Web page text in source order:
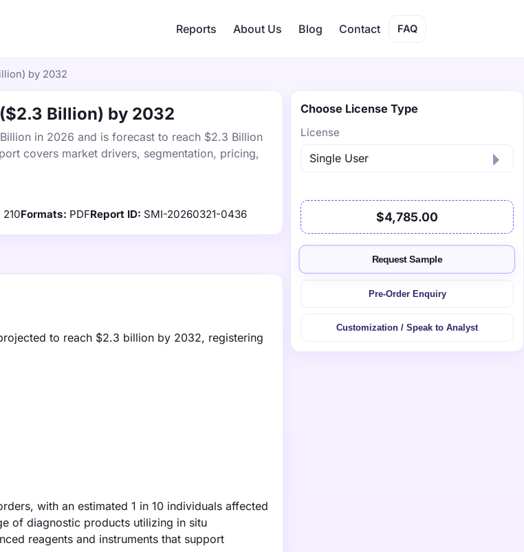
Reports About Us Blog Contact FAQ
by 2032
Billion) by 2032
in 2026 and is forecast to reach $2.3 Billion
covers market drivers, segmentation, pricing,
210Formats: PDFReport ID: SMI-20260321-0436
to reach $2.3 billion by 2032, registering
with an estimated 1 in 10 individuals affected
of diagnostic products utilizing in situ
reagents and instruments that support
Choose License Type
License
$4,785.00
Request Sample
Pre-Order Enquiry
Customization / Speak to Analyst